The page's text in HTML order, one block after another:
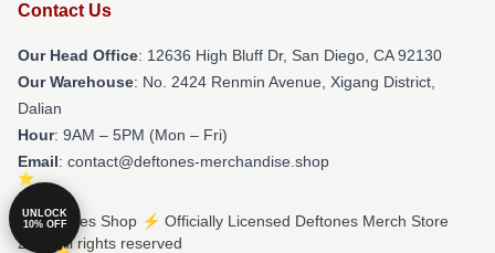
Contact Us
Our Head Office: 12636 High Bluff Dr, San Diego, CA 92130
Our Warehouse: No. 2424 Renmin Avenue, Xigang District,
Dalian
Hour: 9AM – 5PM (Mon – Fri)
Email: contact@deftones-merchandise.shop
© Deftones Shop ⚡️ Officially Licensed Deftones Merch Store
2026 all rights reserved
UNLOCK
10% OFF